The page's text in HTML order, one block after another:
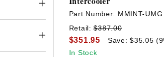
Part Number: MMINT-UMG
Retail:$387.00
$351.95
Save: $35.05
In Stock